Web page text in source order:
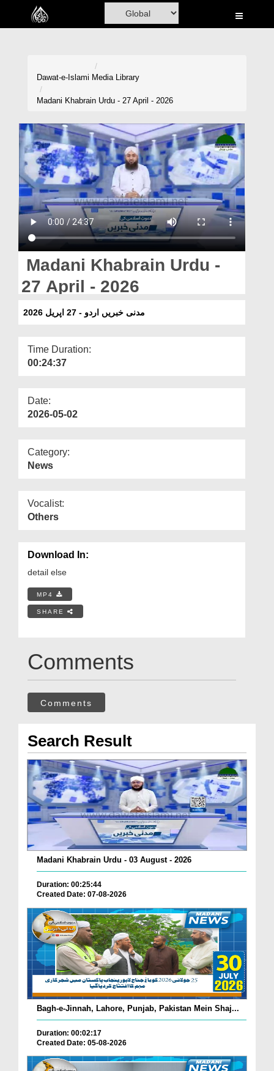
Home
Volunteer Portal
Rohani Ilaj
Donation
Blog
Magazine
Dawat-e-Islami Media Library
Madani Khabrain Urdu - 27 April - 2026
Madani Khabrain Urdu -
27 April - 2026
مدنی خبریں اردو - 27 اپریل 2026
Time Duration:
00:24:37
Date:
2026-05-02
Category:
News
Vocalist:
Others
Download In:
detail else
MP4
SHARE
Comments
Comments
Search Result
Madani Khabrain Urdu - 03 August - 2026
Duration: 00:25:44
Created Date: 07-08-2026
Bagh-e-Jinnah, Lahore, Punjab, Pakistan Mein Shaj...
Duration: 00:02:17
Created Date: 05-08-2026